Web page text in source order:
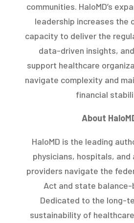
communities. HaloMD’s
leadership increases the
capacity to deliver the
data-driven insights,
support healthcare
navigate complexity and
financial
About
HaloMD is the leading
physicians, hospitals, and
providers navigate the
Act and state balance-
Dedicated to the long-
sustainability of